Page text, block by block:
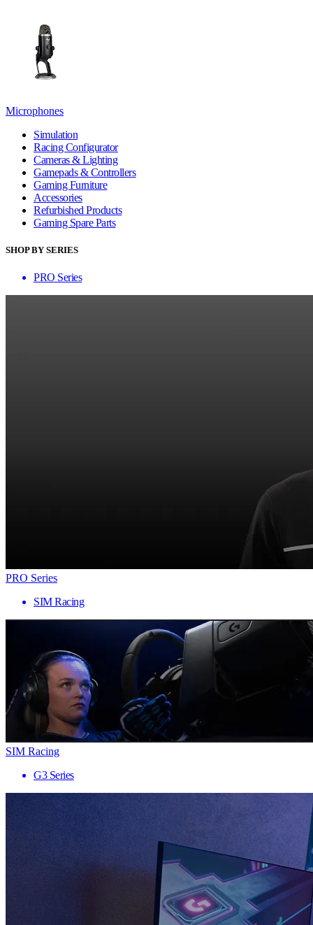
Microphones
Simulation
Racing Configurator
Cameras & Lighting
Gamepads & Controllers
Gaming Furniture
Accessories
Refurbished Products
Gaming Spare Parts
SHOP BY SERIES
PRO Series
PRO Series
SIM Racing
SIM Racing
G3 Series